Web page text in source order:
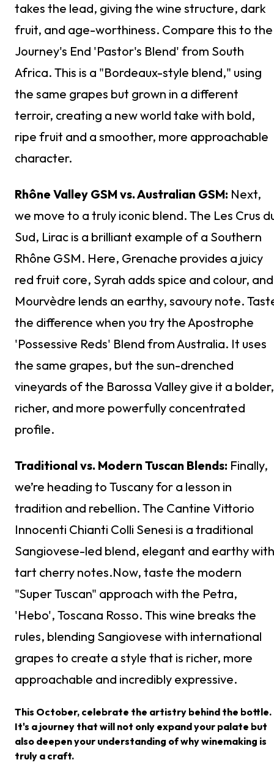
takes the lead, giving the wine structure, dark
fruit, and age-worthiness. Compare this to the
Journey's End 'Pastor's Blend' from South
Africa. This is a "Bordeaux-style blend," using
the same grapes but grown in a different
terroir, creating a new world take with bold,
ripe fruit and a smoother, more approachable
character.
Rhône Valley GSM vs. Australian GSM: Next,
we move to a truly iconic blend. The Les Crus
Sud, Lirac is a brilliant example of a Southern
Rhône GSM. Here, Grenache provides a juicy
red fruit core, Syrah adds spice and colour, and
Mourvèdre lends an earthy, savoury note.
the difference when you try the Apostrophe
'Possessive Reds' Blend from Australia. It uses
the same grapes, but the sun-drenched
vineyards of the Barossa Valley give it a bolder,
richer, and more powerfully concentrated
profile.
Traditional vs. Modern Tuscan Blends: Finally,
we’re heading to Tuscany for a lesson in
tradition and rebellion. The Cantine Vittorio
Innocenti Chianti Colli Senesi is a traditional
Sangiovese-led blend, elegant and earthy with
tart cherry notes.Now, taste the modern
"Super Tuscan" approach with the Petra,
'Hebo', Toscana Rosso. This wine breaks the
rules, blending Sangiovese with international
grapes to create a style that is richer, more
approachable and incredibly expressive.
This October, celebrate the artistry behind the bottle.
It's a journey that will not only expand your palate but
also deepen your understanding of why winemaking is
truly a craft.